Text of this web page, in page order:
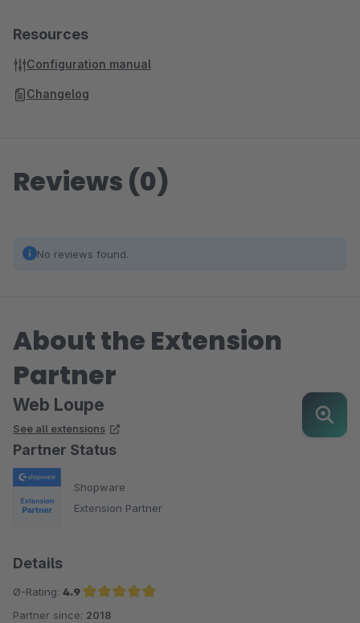
Resources
Configuration manual
Changelog
Reviews (0)
No reviews found.
About the Extension
Partner
Web Loupe
See all extensions
Partner Status
Shopware
Extension Partner
Details
Ø-Rating: 4.9
Average rating of 4.9 out of 5 stars
Partner since: 2018